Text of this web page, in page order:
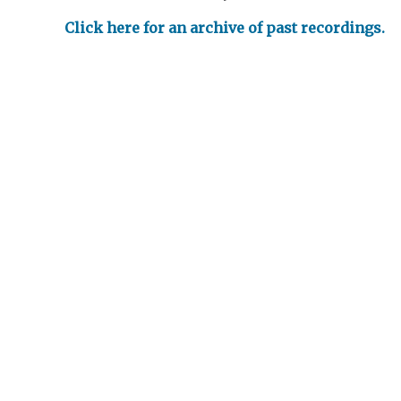
Click here for an archive of past recordings.